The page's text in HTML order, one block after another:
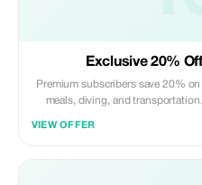
Exclusive 20%
Premium subscribers save 20%
meals, diving, and
VIEW OFFER